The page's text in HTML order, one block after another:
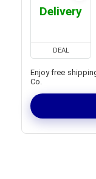
Delivery
DEAL
Enjoy free
Co.